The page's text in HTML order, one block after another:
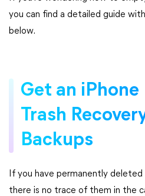
you can find a detailed guide
below.
Get an iPhone
Trash
Backups
If you have permanently deleted
there is no trace of them in the